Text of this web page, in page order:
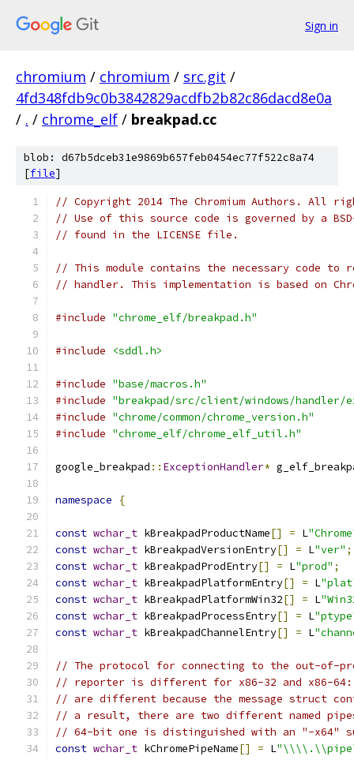
Sign in
chromium / chromium / src.git /
4fd348fdb9c0b3842829acdfb2b82c86dacd8e0a
/ . / chrome_elf / breakpad.cc
blob: d67b5dceb31e9869b657feb0454ec77f522c8a74
[file]
// Copyright 2014 The Chromium Authors. All
// Use of this source code is governed by a
// found in the LICENSE file.
// This module contains the necessary code to
// handler. This implementation is based on
#include "chrome_elf/breakpad.h"
#include <sddl.h>
#include "base/macros.h"
#include "breakpad/src/client/windows/handler/
#include "chrome/common/chrome_version.h"
#include "chrome_elf/chrome_elf_util.h"
google_breakpad :: ExceptionHandler*
namespace {
const wchar_t kBreakpadProductName[] = L
const wchar_t kBreakpadVersionEntry[] = L"ver" ;
const wchar_t kBreakpadProdEntry[] = L"prod" ;
const wchar_t kBreakpadPlatformEntry[] = L
const wchar_t kBreakpadPlatformWin32[] = L
const wchar_t kBreakpadProcessEntry[] = L
const wchar_t kBreakpadChannelEntry[] = L
// The protocol for connecting to the out-of-
// reporter is different for x86-32 and x86-64:
// are different because the message struct
// a result, there are two different named
// 64-bit one is distinguished with an "-x64"
const wchar_t kChromePipeName[] = L